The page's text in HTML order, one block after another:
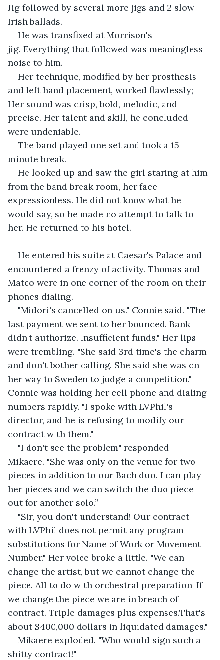
Jig followed by several more jigs and 2 slow
Irish ballads.
He was transfixed at Morrison's
jig. Everything that followed was meaningless
noise to him.
Her technique, modified by her prosthesis
and left hand placement, worked flawlessly;
Her sound was crisp, bold, melodic, and
precise. Her talent and skill, he concluded
were undeniable.
The band played one set and took a 15
minute break.
He looked up and saw the girl staring at him
from the band break room, her face
expressionless. He did not know what he
would say, so he made no attempt to talk to
her. He returned to his hotel.
------------------------------------------
He entered his suite at Caesar's Palace and
encountered a frenzy of activity. Thomas and
Mateo were in one corner of the room on their
phones dialing.
"Midori's cancelled on us." Connie said. "The
last payment we sent to her bounced. Bank
didn't authorize. Insufficient funds." Her lips
were trembling. "She said 3rd time's the charm
and don't bother calling. She said she was on
her way to Sweden to judge a competition."
Connie was holding her cell phone and dialing
numbers rapidly. "I spoke with LVPhil's
director, and he is refusing to modify our
contract with them."
"I don't see the problem" responded
Mikaere. "She was only on the venue for two
pieces in addition to our Bach duo. I can play
her pieces and we can switch the duo piece
out for another solo.”
"Sir, you don't understand! Our contract
with LVPhil does not permit any program
substitutions for Name of Work or Movement
Number." Her voice broke a little. "We can
change the artist, but we cannot change the
piece. All to do with orchestral preparation. If
we change the piece we are in breach of
contract. Triple damages plus expenses.That's
about $400,000 dollars in liquidated damages."
Mikaere exploded. "Who would sign such a
shitty contract!"